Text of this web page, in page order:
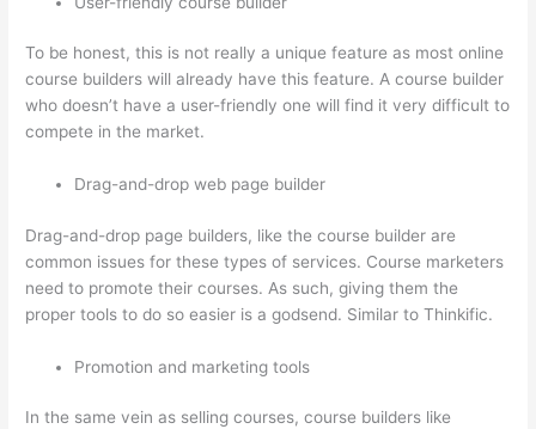
To be honest, this is not really a unique feature as most online
course builders will already have this feature. A course builder
who doesn’t have a user-friendly one will find it very difficult to
compete in the market.
Drag-and-drop web page builder
Drag-and-drop page builders, like the course builder are
common issues for these types of services. Course marketers
need to promote their courses. As such, giving them the
proper tools to do so easier is a godsend. Similar to Thinkific.
Promotion and marketing tools
In the same vein as selling courses, course builders like